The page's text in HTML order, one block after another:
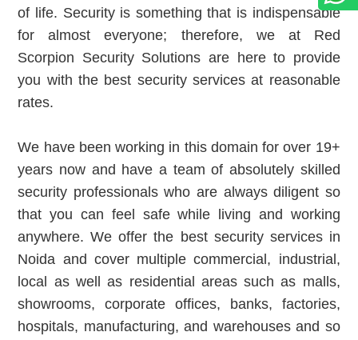
of life. Security is something that is indispensable
for almost everyone; therefore, we at Red
Scorpion Security Solutions are here to provide
you with the best security services at reasonable
rates.
We have been working in this domain for over 19+
years now and have a team of absolutely skilled
security professionals who are always diligent so
that you can feel safe while living and working
anywhere. We offer the best security services in
Noida and cover multiple commercial, industrial,
local as well as residential areas such as malls,
showrooms, corporate offices, banks, factories,
hospitals, manufacturing, and warehouses and so